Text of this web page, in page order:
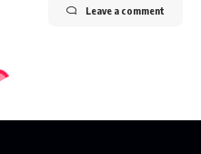
Leave a comment